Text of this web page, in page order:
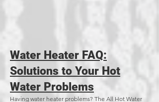
Water Heater FAQ:
Solutions to Your Hot
Water Problems
Having water heater problems? The All Hot Water